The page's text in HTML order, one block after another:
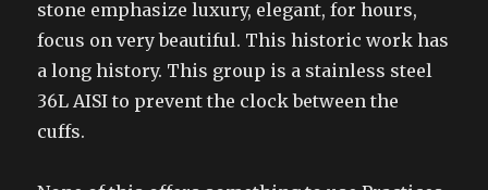
stone emphasize luxury, elegant, for hours,
focus on very beautiful. This historic work has
a long history. This group is a stainless steel
36L AISI to prevent the clock between the
cuffs.